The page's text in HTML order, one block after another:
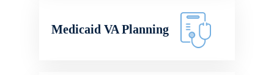
Medicaid VA Planning